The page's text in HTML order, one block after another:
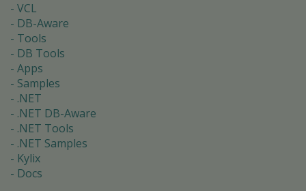
VCL
DB-Aware
Tools
DB Tools
Apps
Samples
.NET
.NET DB-Aware
.NET Tools
.NET Samples
Kylix
Docs